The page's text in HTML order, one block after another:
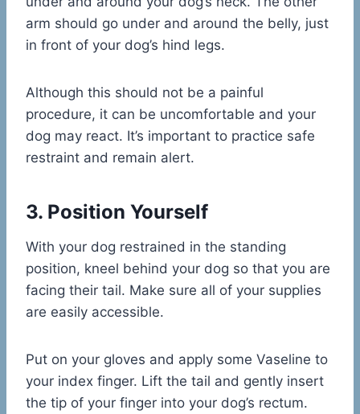
arm should go under and around the belly, just
in front of your dog’s hind legs.
Although this should not be a painful
procedure, it can be uncomfortable and your
dog may react. It’s important to practice safe
restraint and remain alert.
3. Position Yourself
With your dog restrained in the standing
position, kneel behind your dog so that you are
facing their tail. Make sure all of your supplies
are easily accessible.
Put on your gloves and apply some Vaseline to
your index finger. Lift the tail and gently insert
the tip of your finger into your dog’s rectum.